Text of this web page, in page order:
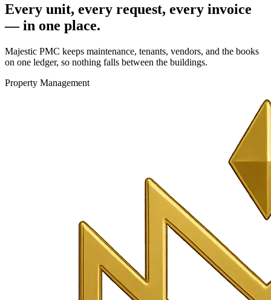
Every unit, every request, every invoice
— in one place.
Majestic PMC keeps maintenance, tenants, vendors, and the books
on one ledger, so nothing falls between the buildings.
Property Management